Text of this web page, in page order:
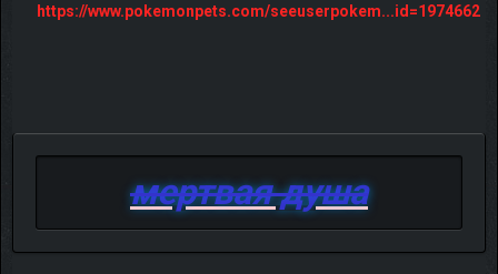
https://www.pokemonpets.com/seeuserpokem...id=1974662
мертвая душа